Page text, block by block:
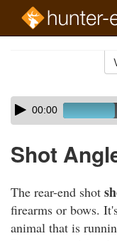
Skip
audio
Audio
Player00:00
Shot
The rear-end shot
firearms or bows.
animal that is